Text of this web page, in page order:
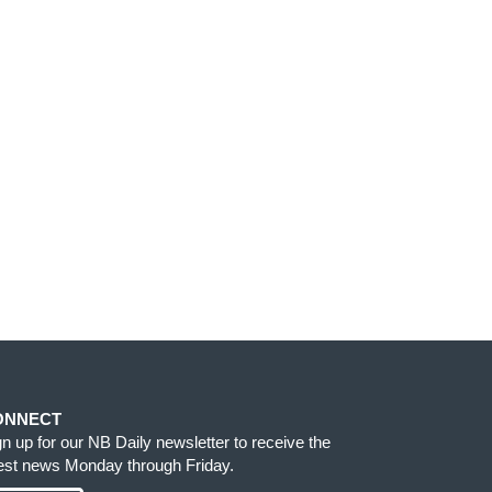
up for our NB Daily newsletter to receive the
news Monday through Friday.